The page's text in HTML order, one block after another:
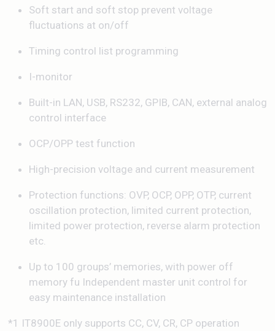
Soft start and soft stop prevent voltage
fluctuations at on/off
Timing control list programming
I-monitor
Built-in LAN, USB, RS232, GPIB, CAN, external analog
control interface
OCP/OPP test function
High-precision voltage and current measurement
Protection functions: OVP, OCP, OPP, OTP, current
oscillation protection, limited current protection,
limited power protection, reverse alarm protection
etc.
Up to 100 groups’ memories, with power off
memory fu Independent master unit control for
easy maintenance installation
*1 IT8900E only supports CC, CV, CR, CP operation